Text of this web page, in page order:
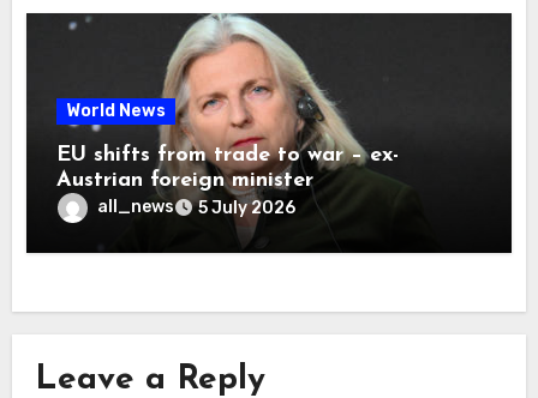
World News
EU shifts from trade to war – ex-
Austrian foreign minister
all_news 5 July 2026
Leave a Reply